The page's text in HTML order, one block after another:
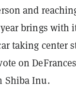
and
brings with
taking center
on
Shiba Inu.